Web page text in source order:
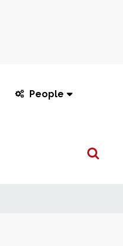
People
Search